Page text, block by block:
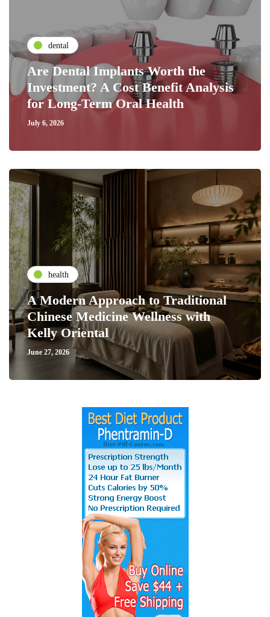
dental
Are Dental Implants Worth the
Investment? A Cost Benefit Analysis
for Long-Term Oral Health
July 6, 2026
health
A Modern Approach to Traditional
Chinese Medicine Wellness with
Kelly Oriental
June 27, 2026